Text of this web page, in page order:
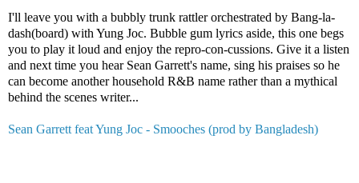
I'll leave you with a bubbly trunk rattler orchestrated by Bang-la-
dash(board) with Yung Joc. Bubble gum lyrics aside, this one begs
you to play it loud and enjoy the repro-con-cussions. Give it a listen
and next time you hear Sean Garrett's name, sing his praises so he
can become another household R&B name rather than a mythical
behind the scenes writer...
Sean Garrett feat Yung Joc - Smooches (prod by Bangladesh)